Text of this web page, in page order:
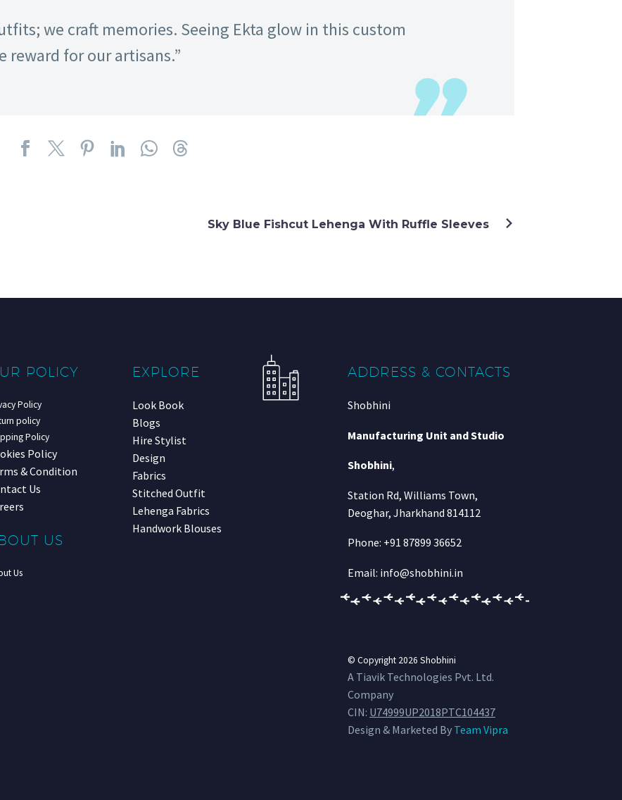
we craft memories. Seeing Ekta glow in this custom
for our artisans.”
Sky Blue Fishcut Lehenga With Ruffle Sleeves
POLICY
Policy
policy
Policy
Policy
& Condition
Us
US
Us
EXPLORE
Look Book
Blogs
Hire Stylist
Design
Fabrics
Stitched Outfit
Lehenga Fabrics
Handwork Blouses
ADDRESS & CONTACTS
Shobhini
Manufacturing Unit and Studio
Shobhini,
Station Rd, Williams Town,
Deoghar, Jharkhand 814112
Phone: +91 87899 36652
Email: info@shobhini.in
© Copyright 2026Shobhini
A Tiavik Technologies Pvt. Ltd.
Company
CIN: U74999UP2018PTC104437
Design & Marketed By Team Vipra